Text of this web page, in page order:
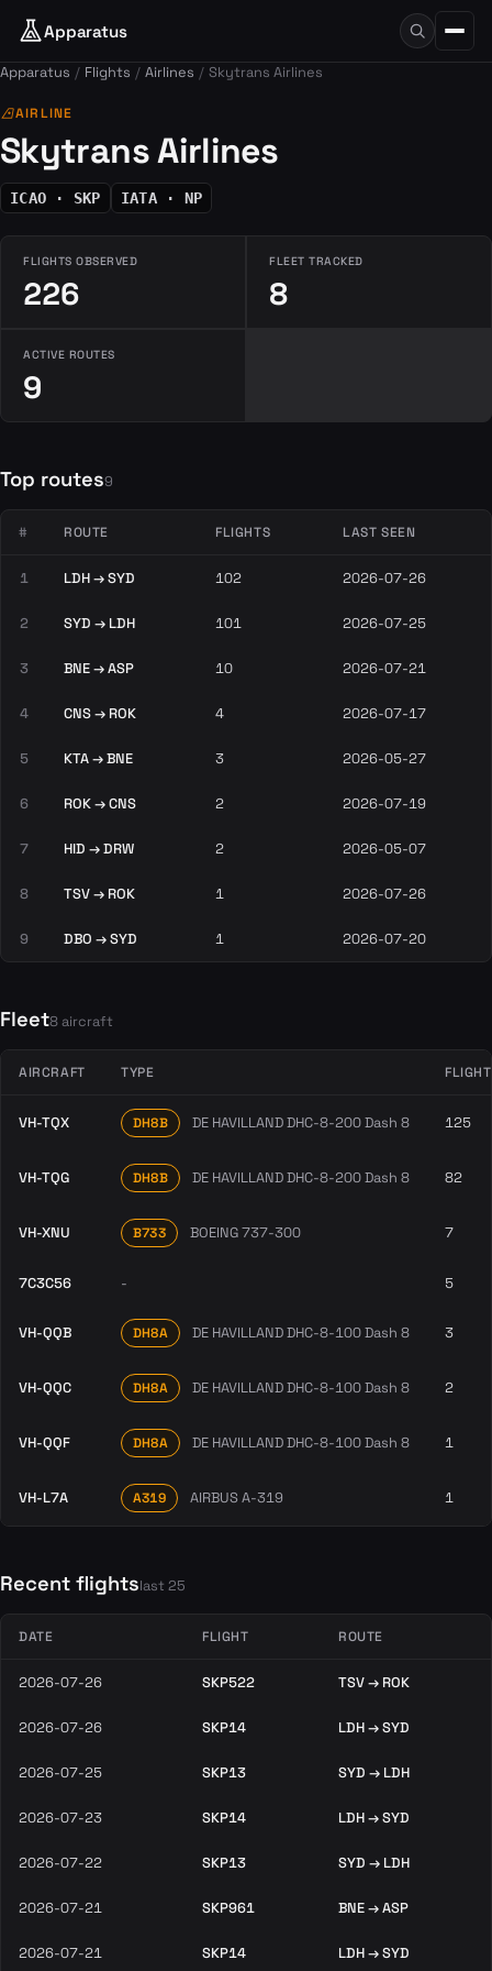
Apparatus
Apparatus Flights Airlines Skytrans Airlines
airlinesAIRLINE
Skytrans Airlines
ICAO · SKP IATA · NP
FLIGHTS OBSERVED
226
FLEET TRACKED
8
ACTIVE ROUTES
9
Top routes9
# ROUTE FLIGHTS LAST SEEN
1 LDH → SYD 102 2026-07-26
2 SYD → LDH 101 2026-07-25
3 BNE → ASP 10 2026-07-21
4 CNS → ROK 4 2026-07-17
5 KTA → BNE 3 2026-05-27
6 ROK → CNS 2 2026-07-19
7 HID → DRW 2 2026-05-07
8 TSV → ROK 1 2026-07-26
9 DBO → SYD 1 2026-07-20
Fleet8 aircraft
AIRCRAFT TYPE
VH-TQX DH8B DE HAVILLAND DHC-8-200 Dash 8 125
VH-TQG DH8B DE HAVILLAND DHC-8-200 Dash 8 82
VH-XNU B733 BOEING 737-300 7
7C3C56 - 5
VH-QQB DH8A DE HAVILLAND DHC-8-100 Dash 8 3
VH-QQC DH8A DE HAVILLAND DHC-8-100 Dash 8 2
VH-QQF DH8A DE HAVILLAND DHC-8-100 Dash 8 1
VH-L7A A319 AIRBUS A-319 1
Recent flightslast 25
DATE FLIGHT ROUTE
2026-07-26 SKP522 TSV → ROK
2026-07-26 SKP14 LDH → SYD
2026-07-25 SKP13 SYD → LDH
2026-07-23 SKP14 LDH → SYD
2026-07-22 SKP13 SYD → LDH
2026-07-21 SKP961 BNE → ASP
2026-07-21 SKP14 LDH → SYD